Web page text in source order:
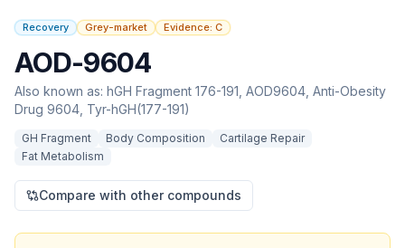
Recovery Grey-market Evidence: C
AOD-9604
Also known as: hGH Fragment 176-191, AOD9604, Anti-Obesity
Drug 9604, Tyr-hGH(177-191)
GH Fragment Body Composition
Cartilage Repair
Fat Metabolism
Compare with other compounds